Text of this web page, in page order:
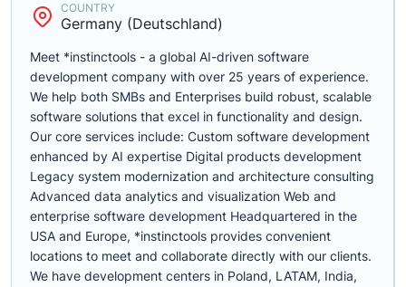
COUNTRY
Germany (Deutschland)
Meet *instinctools - a global AI-driven software
development company with over 25 years of experience.
We help both SMBs and Enterprises build robust, scalable
software solutions that excel in functionality and design.
Our core services include: Custom software development
enhanced by AI expertise Digital products development
Legacy system modernization and architecture consulting
Advanced data analytics and visualization Web and
enterprise software development Headquartered in the
USA and Europe, *instinctools provides convenient
locations to meet and collaborate directly with our clients.
We have development centers in Poland, LATAM, India,